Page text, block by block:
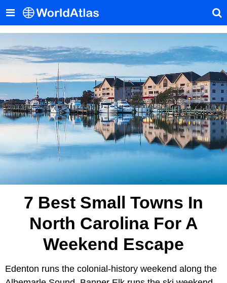
7 Best Small Towns In
North Carolina For A
Weekend Escape
Edenton runs the colonial-history weekend along the